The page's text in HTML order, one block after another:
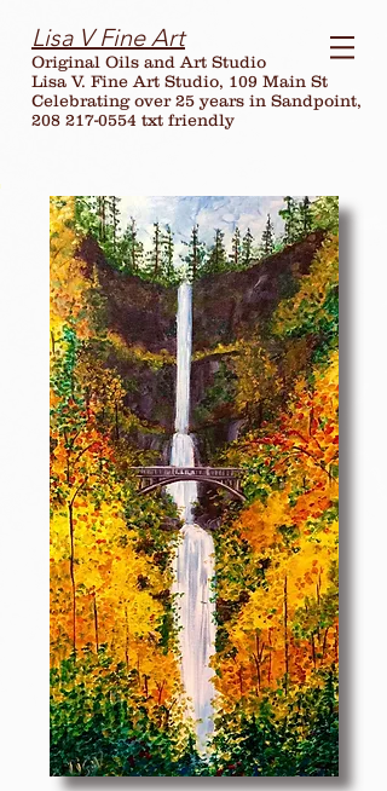
Lisa V Fine Art
Original Oils and Art Studio
Lisa V. Fine Art Studio, 109 Main St
Celebrating over25 years in Sandpoint,
208 217-0554 txt friendly